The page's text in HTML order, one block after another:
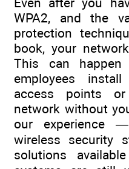
WPA2, and the
protection
book, your
This can happen
employees
access points
network without
our experience
wireless security
solutions